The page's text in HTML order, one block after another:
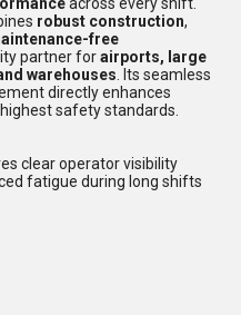
robust construction,
free
partner forairports, large
warehouses . Its seamless
directly enhances
safety standards.
clear operator visibility
fatigue during long shifts